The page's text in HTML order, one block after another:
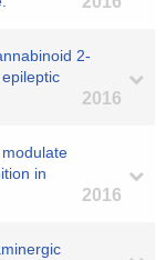
2-
2016
in
2016